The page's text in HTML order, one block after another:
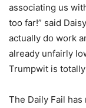
associating us
too far!” said
actually do work
already unfairly
Trumpwit is totally
The Daily Fail